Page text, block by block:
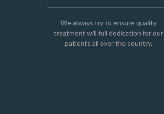
We always try to ensure quality
treatment will full dedication for our
patients all over the country.